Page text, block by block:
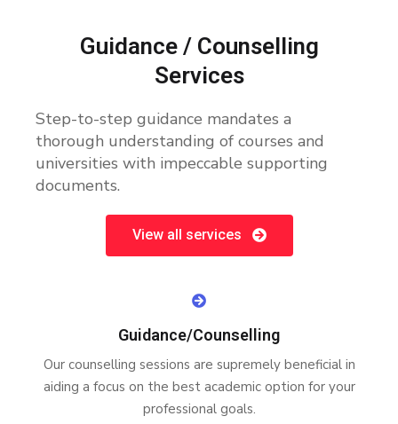
Guidance / Counselling
Services
Step-to-step guidance mandates a
thorough understanding of courses and
universities with impeccable supporting
documents.
View all services
Guidance/Counselling
Our counselling sessions are supremely beneficial in
aiding a focus on the best academic option for your
professional goals.